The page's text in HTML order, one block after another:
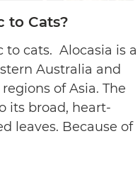
to Cats?
to cats. Alocasia is a
Australia and
of Asia. The
its broad, heart-
leaves. Because of
ear.